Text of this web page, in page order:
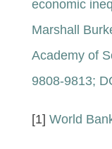
economic
Marshall
Academy of
9808-9813;
[1] World